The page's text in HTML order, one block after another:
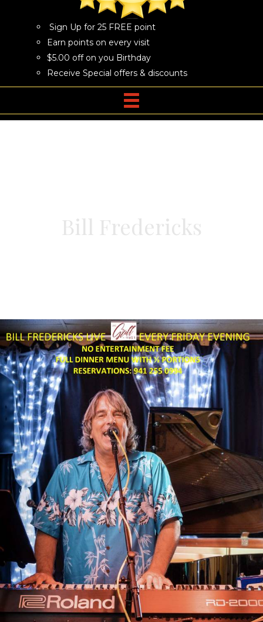
Sign Up for 25 FREE point
Earn points on every visit
$5.00 off on you Birthday
Receive Special offers & discounts
Bill Fredericks